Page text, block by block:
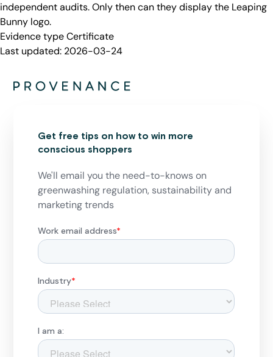
independent audits. Only then can they display the Leaping
Bunny logo.
Evidence typeCertificate
Last updated: 2026-03-24
Get free tips on how to win more
conscious shoppers
We'll email you the need-to-knows on
greenwashing regulation, sustainability and
marketing trends